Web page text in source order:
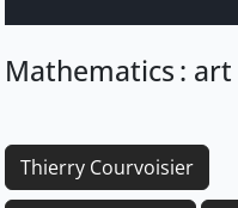
Mathematics : art
Thierry Courvoisier